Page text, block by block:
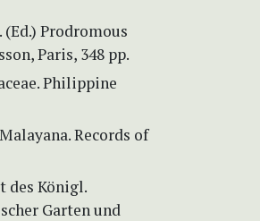
(Ed.) Prodromous
Paris, 348 pp.
Philippine
Records of
des Königl.
Garten und